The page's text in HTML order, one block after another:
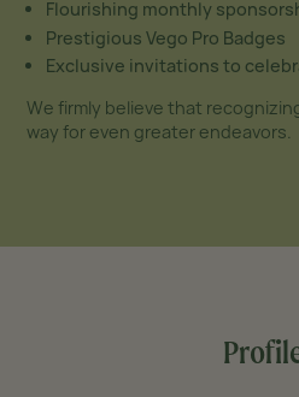
Flourishing monthly
Prestigious Vego Pro Badges
Exclusive invitations to
We firmly believe that
way for even greater endeavors.